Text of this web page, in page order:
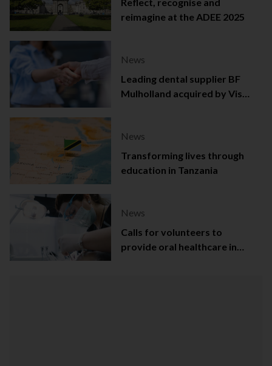
reimagine at the ADEE 2025
News
Leading dental supplier BF
Mulholland acquired by Viso
News
Transforming lives through
education in Tanzania
News
Calls for volunteers to
provide oral healthcare in